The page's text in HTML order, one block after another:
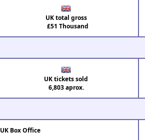
UK total gross
£51 Thousand
UK tickets sold
6,803 aprox.
UK Box Office